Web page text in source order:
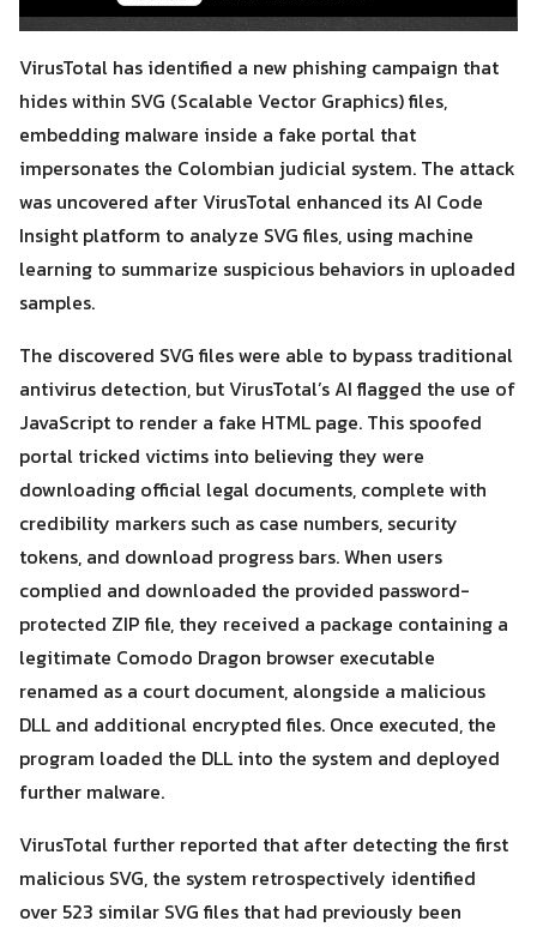
Search
for:
Search
VirusTotal has identified a new phishing campaign that
hides within SVG (Scalable Vector Graphics) files,
embedding malware inside a fake portal that
impersonates the Colombian judicial system. The attack
was uncovered after VirusTotal enhanced its AI Code
Insight platform to analyze SVG files, using machine
learning to summarize suspicious behaviors in uploaded
samples.
The discovered SVG files were able to bypass traditional
antivirus detection, but VirusTotal’s AI flagged the use of
JavaScript to render a fake HTML page. This spoofed
portal tricked victims into believing they were
downloading official legal documents, complete with
credibility markers such as case numbers, security
tokens, and download progress bars. When users
complied and downloaded the provided password-
protected ZIP file, they received a package containing a
legitimate Comodo Dragon browser executable
renamed as a court document, alongside a malicious
DLL and additional encrypted files. Once executed, the
program loaded the DLL into the system and deployed
further malware.
VirusTotal further reported that after detecting the first
malicious SVG, the system retrospectively identified
over 523 similar SVG files that had previously been